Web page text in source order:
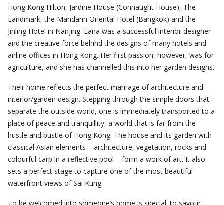
Hong Kong Hilton, Jardine House (Connaught House), The
Landmark, the Mandarin Oriental Hotel (Bangkok) and the
Jinling Hotel in Nanjing. Lana was a successful interior designer
and the creative force behind the designs of many hotels and
airline offices in Hong Kong. Her first passion, however, was for
agriculture, and she has channelled this into her garden designs.
Their home reflects the perfect marriage of architecture and
interior/garden design. Stepping through the simple doors that
separate the outside world, one is immediately transported to a
place of peace and tranquillity, a world that is far from the
hustle and bustle of Hong Kong. The house and its garden with
classical Asian elements – architecture, vegetation, rocks and
colourful carp in a reflective pool – form a work of art. It also
sets a perfect stage to capture one of the most beautiful
waterfront views of Sai Kung.
To be welcomed into someone’s home is special; to savour